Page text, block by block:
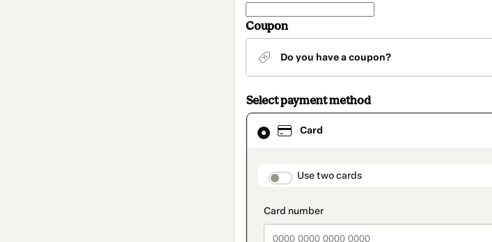
Coupon
Do you have a coupon?
Select payment method
Card
payment_data.section_title_v2
Use two cards
Card
selected
method